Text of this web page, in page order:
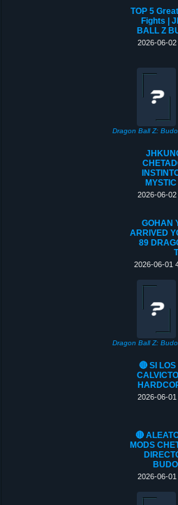
TOP 5
Fights |
BALL Z
2026-06-
Dragon Ball Z:
2026-06-
GOHAN
ARRIVED
89
2026-06-01
Dragon Ball Z:
🔴 SI
2026-06-
🔴
MODS
2026-06-